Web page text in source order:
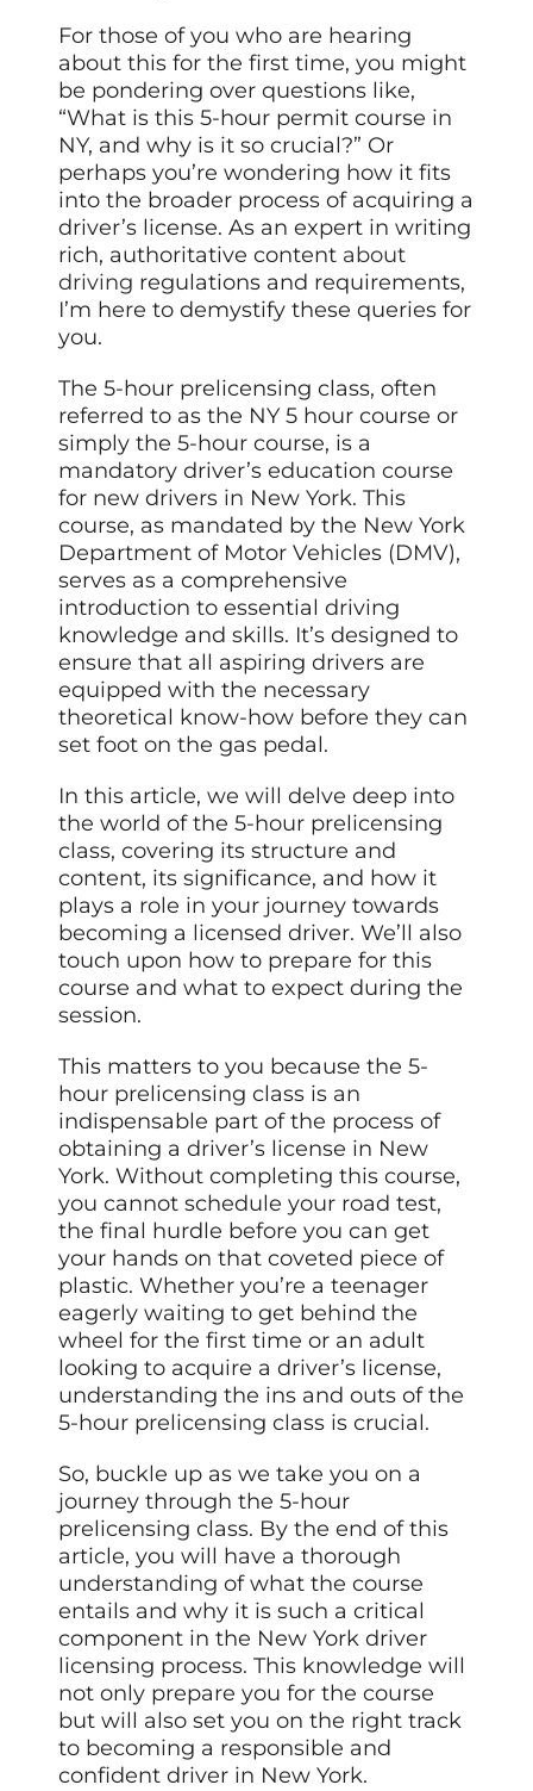
For those of you who are hearing
about this for the first time, you might
be pondering over questions like,
“What is this 5-hour permit course in
NY, and why is it so crucial?” Or
perhaps you’re wondering how it fits
into the broader process of acquiring a
driver’s license. As an expert in writing
rich, authoritative content about
driving regulations and requirements,
I’m here to demystify these queries for
you.
The 5-hour prelicensing class, often
referred to as the NY 5 hour course or
simply the 5-hour course, is a
mandatory driver’s education course
for new drivers in New York. This
course, as mandated by the New York
Department of Motor Vehicles (DMV),
serves as a comprehensive
introduction to essential driving
knowledge and skills. It’s designed to
ensure that all aspiring drivers are
equipped with the necessary
theoretical know-how before they can
set foot on the gas pedal.
In this article, we will delve deep into
the world of the 5-hour prelicensing
class, covering its structure and
content, its significance, and how it
plays a role in your journey towards
becoming a licensed driver. We’ll also
touch upon how to prepare for this
course and what to expect during the
session.
This matters to you because the 5-
hour prelicensing class is an
indispensable part of the process of
obtaining a driver’s license in New
York. Without completing this course,
you cannot schedule your road test,
the final hurdle before you can get
your hands on that coveted piece of
plastic. Whether you’re a teenager
eagerly waiting to get behind the
wheel for the first time or an adult
looking to acquire a driver’s license,
understanding the ins and outs of the
5-hour prelicensing class is crucial.
So, buckle up as we take you on a
journey through the 5-hour
prelicensing class. By the end of this
article, you will have a thorough
understanding of what the course
entails and why it is such a critical
component in the New York driver
licensing process. This knowledge will
not only prepare you for the course
but will also set you on the right track
to becoming a responsible and
confident driver in New York.